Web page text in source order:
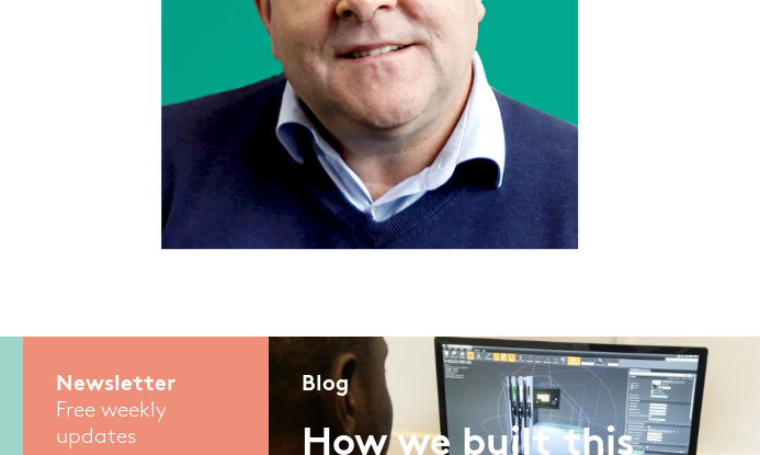
Newsletter
Free weekly
updates
Blog
How we built this